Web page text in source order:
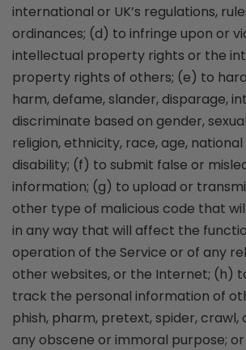
international or UK’s regulations,
ordinances; (d) to infringe upon or
intellectual property rights or the
property rights of others; (e) to
harm, defame, slander, disparage,
discriminate based on gender,
religion, ethnicity, race, age, national
disability; (f) to submit false or
information; (g) to upload or
other type of malicious code that
in any way that will affect the
operation of the Service or of any
other websites, or the Internet; (h)
track the personal information of
phish, pharm, pretext, spider, crawl,
any obscene or immoral purpose;